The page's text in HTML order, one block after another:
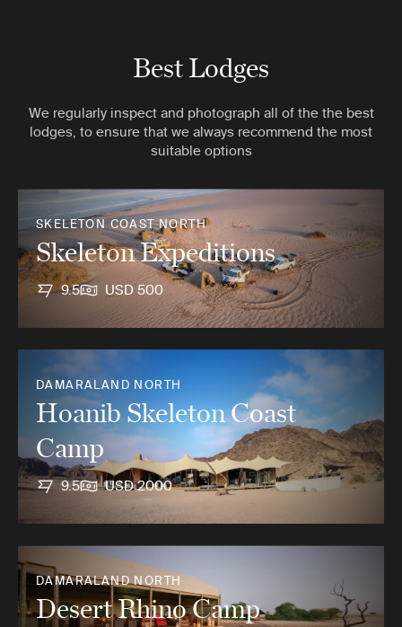
Best Lodges
We regularly inspect and photograph all of the the best
lodges, to ensure that we always recommend the most
suitable options
SKELETON COAST NORTH
Skeleton Expeditions
9.5 USD 500
DAMARALAND NORTH
Hoanib Skeleton Coast
Camp
9.5 USD 2000
DAMARALAND NORTH
Desert Rhino Camp